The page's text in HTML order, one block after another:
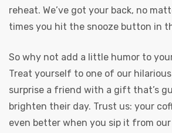
reheat. We’ve got your back, no
times you hit the snooze button in
So why not add a little humor to
Treat yourself to one of our
surprise a friend with a gift that’s
brighten their day. Trust us: your
even better when you sip it from